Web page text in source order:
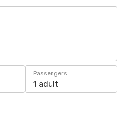
Passengers
1 adult